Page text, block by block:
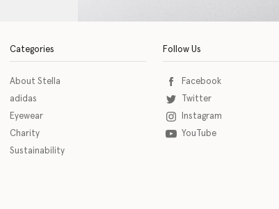
the eSSENTIAL Accessibility assistive technology app
Categories
About Stella
adidas
Eyewear
Charity
Sustainability
Follow Us
Facebook
Twitter
Instagram
YouTube